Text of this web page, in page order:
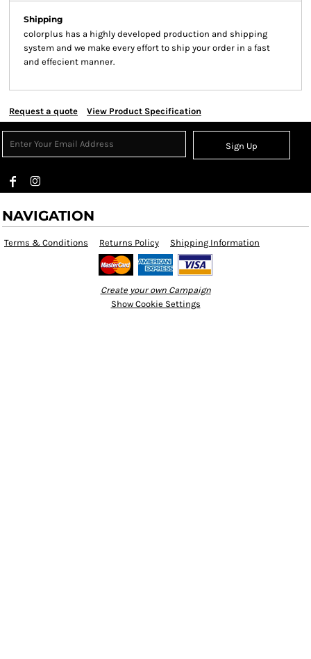
Shipping
colorplus has a highly developed production and shipping
system and we make every effort to ship your order in a fast
and effecient manner.
Request a quote View Product Specification
Sign Up
NAVIGATION
Terms & Conditions Returns Policy Shipping Information
Create your own Campaign
Show Cookie Settings